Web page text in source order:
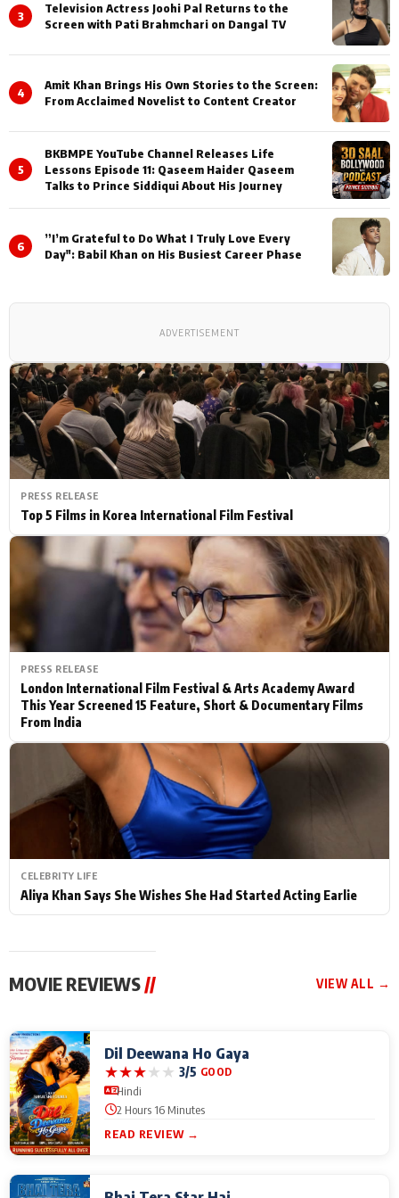
PRESS RELEASE
Top 5 Films in Korea International Film Festival
PRESS RELEASE
London International Film Festival & Arts Academy Award
This Year Screened 15 Feature, Short & Documentary Films
From India
CELEBRITY LIFE
Aliya Khan Says She Wishes She Had Started Acting Earlie
3
Television Actress Joohi Pal Returns to the
Screen with Pati Brahmchari on Dangal TV
4
Amit Khan Brings His Own Stories to the Screen:
From Acclaimed Novelist to Content Creator
5
BKBMPE YouTube Channel Releases Life
Lessons Episode 11: Qaseem Haider Qaseem
Talks to Prince Siddiqui About His Journey
6
”I’m Grateful to Do What I Truly Love Every
Day": Babil Khan on His Busiest Career Phase
ADVERTISEMENT
MOVIE REVIEWS // VIEW ALL →
Dil Deewana Ho Gaya
★★★★★ 3/5 GOOD
Hindi
2 Hours 16 Minutes
READ REVIEW →